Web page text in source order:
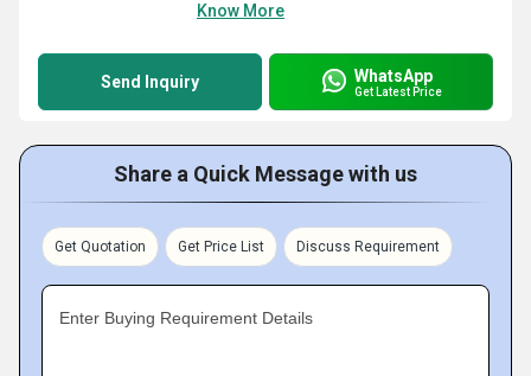
Know More
Send Inquiry WhatsApp
Get Latest Price
Share a Quick Message with us
Get Quotation Get Price List Discuss Requirement
Enter Buying Requirement Details